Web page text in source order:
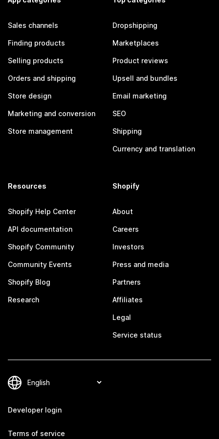
Sales channels
Finding products
Selling products
Orders and shipping
Store design
Marketing and conversion
Store management
Dropshipping
Marketplaces
Product reviews
Upsell and bundles
Email marketing
SEO
Shipping
Currency and translation
Resources
Shopify Help Center
API documentation
Shopify Community
Community Events
Shopify Blog
Research
Shopify
About
Careers
Investors
Press and media
Partners
Affiliates
Legal
Service status
Developer login
Terms of service